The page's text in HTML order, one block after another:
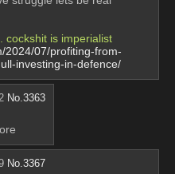
cockshit is imperialist
2024/07/profiting-from-
investing-in-defence/
No.3363
No.3367